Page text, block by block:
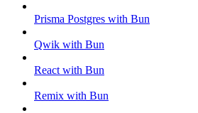
Prisma Postgres with Bun
Qwik with Bun
React with Bun
Remix with Bun